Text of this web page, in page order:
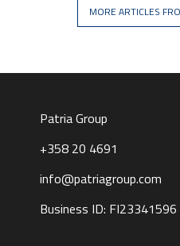
MORE ARTICLES
Patria Group
+358 20 4691
info@patriagroup.com
Business ID: FI23341596